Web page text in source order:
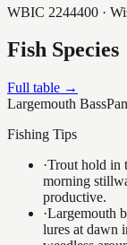
WBIC 2244400 ·
Fish Species
Full table →
Largemouth Bass
Fishing Tips
·Trout hold in
morning
productive.
·Largemouth
lures at dawn